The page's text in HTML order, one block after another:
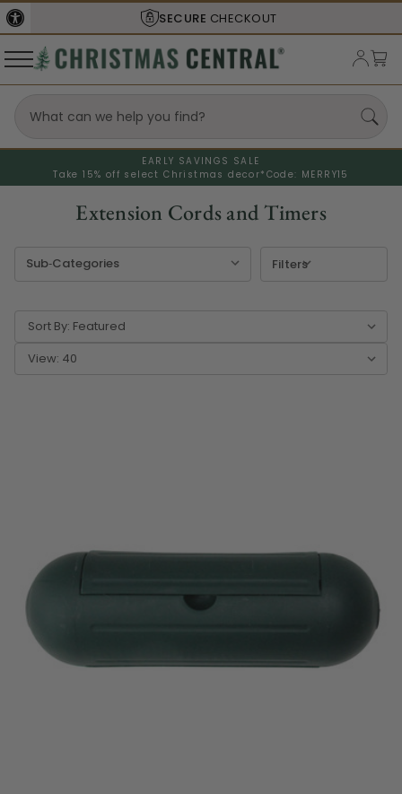
SHIPS FROM THEUSA
EARLY SAVINGS SALE
Take 15% off select Christmas decor* Code: MERRY15
Extension Cords and Timers
Filters
Sort By:
View: